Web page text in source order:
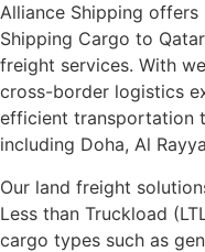
Alliance Shipping
Shipping Cargo to
freight services. With
cross-border logistics
efficient transportation
including Doha, Al
Our land freight
Less than Truckload
cargo types such as